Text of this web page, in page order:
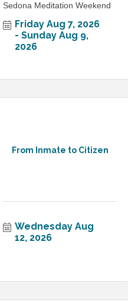
Sedona Meditation Weekend
Friday Aug 7, 2026
Sunday Aug 9,
2026
From Inmate to Citizen
Wednesday Aug
12, 2026